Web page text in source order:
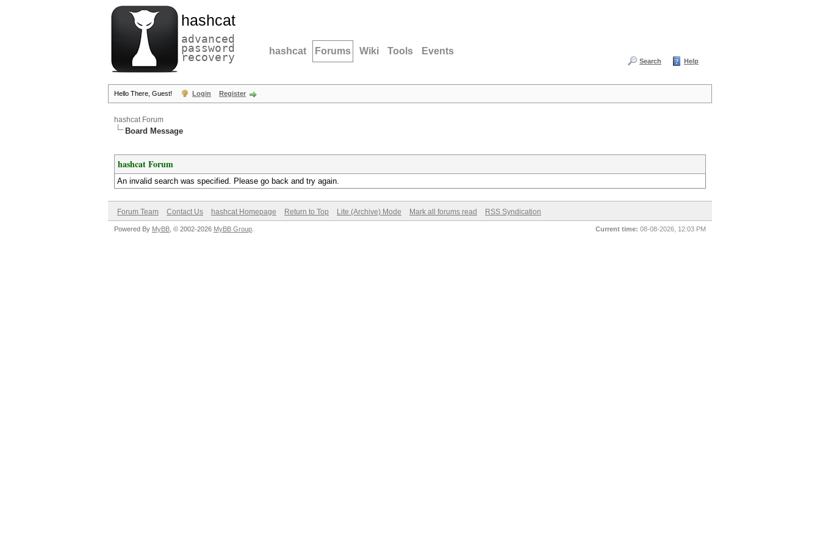
hashcat
advanced
password
recovery hashcat Forums Wiki Tools Events
Search Help
Hello There, Guest! Login Register
hashcat Forum
Board Message
hashcat Forum
An invalid search was specified. Please go back and try again.
Forum Team Contact Us hashcat Homepage Return to Top Lite (Archive) Mode Mark all forums read RSS Syndication
Current time: 08-08-2026, 12:03 PM
Powered By MyBB , © 2002-2026 MyBB Group